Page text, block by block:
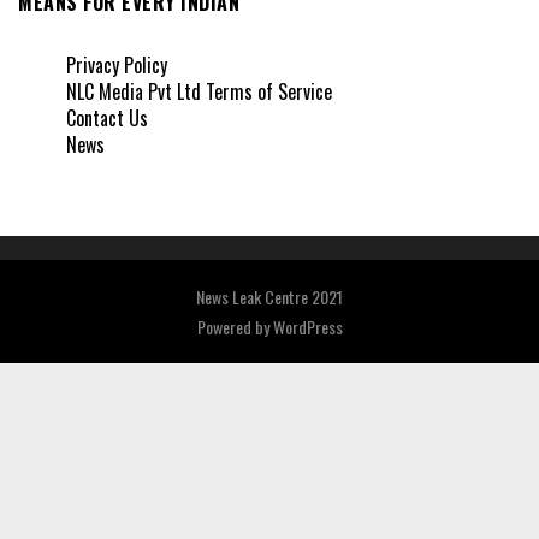
Privacy Policy
NLC Media Pvt Ltd Terms of Service
Contact Us
News
News Leak Centre 2021
Powered byWordPress